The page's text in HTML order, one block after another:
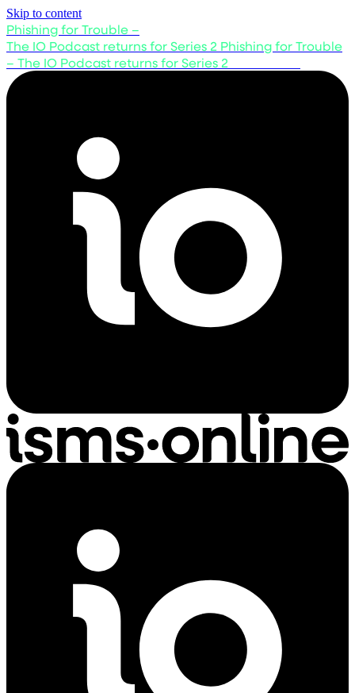
Skip to content
Phishing for Trouble –
The IO Podcast returns for Series 2 Phishing for Trouble
– The IO Podcast returns for Series 2